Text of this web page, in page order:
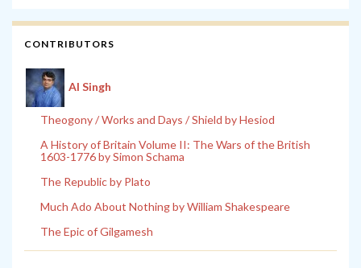
CONTRIBUTORS
Al Singh
Theogony / Works and Days / Shield by Hesiod
A History of Britain Volume II: The Wars of the British
1603-1776 by Simon Schama
The Republic by Plato
Much Ado About Nothing by William Shakespeare
The Epic of Gilgamesh